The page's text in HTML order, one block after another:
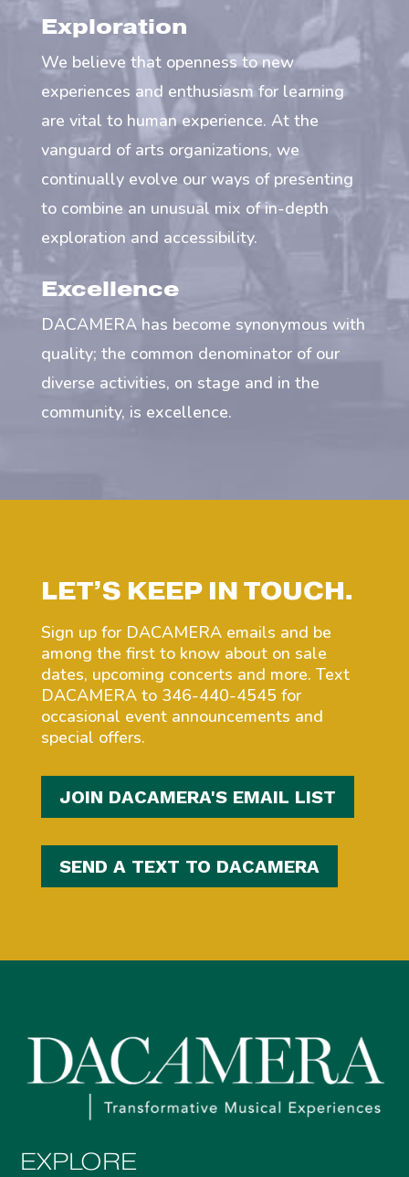
Exploration
We believe that openness to new
experiences and enthusiasm for learning
are vital to human experience. At the
vanguard of arts organizations, we
continually evolve our ways of presenting
to combine an unusual mix of in-depth
exploration and accessibility.
Excellence
DACAMERA has become synonymous with
quality; the common denominator of our
diverse activities, on stage and in the
community, is excellence.
LET’S KEEP IN TOUCH.
Sign up for DACAMERA emails and be
among the first to know about on sale
dates, upcoming concerts and more. Text
DACAMERA to 346-440-4545 for
occasional event announcements and
special offers.
JOIN DACAMERA'S EMAIL LIST
SEND A TEXT TO DACAMERA
EXPLORE